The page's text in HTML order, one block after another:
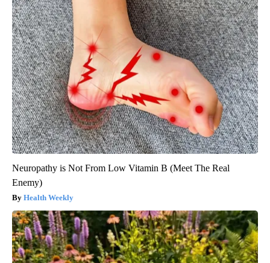
Neuropathy is Not From Low Vitamin B (Meet The Real
Enemy)
Health Weekly